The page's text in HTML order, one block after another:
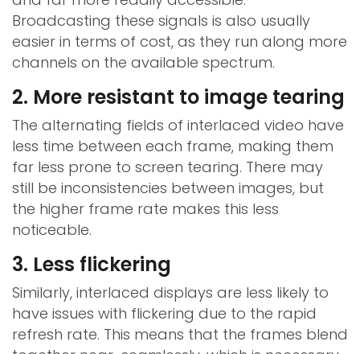
Broadcasting these signals is also usually
easier in terms of cost, as they run along more
channels on the available spectrum.
2. More resistant to image tearing
The alternating fields of interlaced video have
less time between each frame, making them
far less prone to screen tearing. There may
still be inconsistencies between images, but
the higher frame rate makes this less
noticeable.
3. Less flickering
Similarly, interlaced displays are less likely to
have issues with flickering due to the rapid
refresh rate. This means that the frames blend